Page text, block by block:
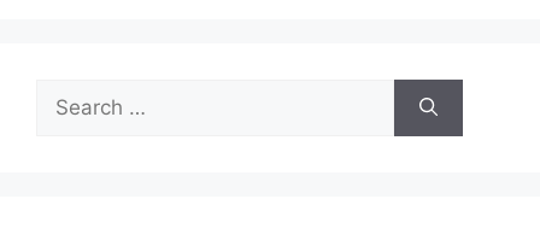
Search
for: